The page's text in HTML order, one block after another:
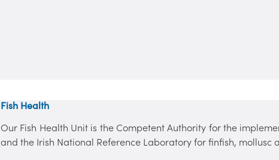
Fish Health
Our Fish Health Unit is the Competent Authority for the
and the Irish National Reference Laboratory for finfish, mollusc